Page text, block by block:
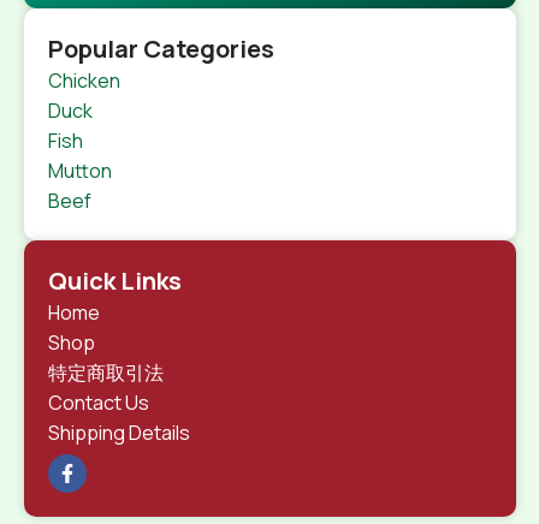
Popular Categories
Chicken
Duck
Fish
Mutton
Beef
Quick Links
Home
Shop
特定商取引法
Contact Us
Shipping Details